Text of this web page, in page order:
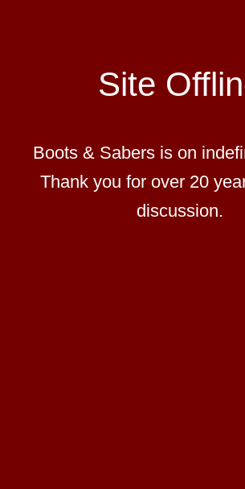
Site
Boots & Sabers is on
Thank you for over 20
discussion.